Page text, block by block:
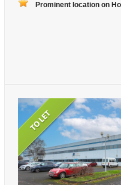
Prominent location on